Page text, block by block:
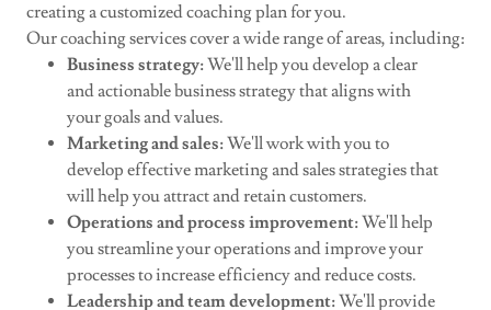
creating a customized coaching plan for you.
Our coaching services cover a wide range of areas, including:
Business strategy:We'll help you develop a clear
and actionable business strategy that aligns with
your goals and values.
Marketing and sales:We'll work with you to
develop effective marketing and sales strategies that
will help you attract and retain customers.
Operations and process improvement:We'll help
you streamline your operations and improve your
processes to increase efficiency and reduce costs.
Leadership and team development:We'll provide